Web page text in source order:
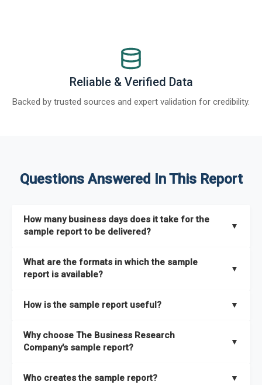
Reliable & Verified Data
Backed by trusted sources and expert validation for credibility.
Questions Answered In This Report
How many business days does it take for the
sample report to be delivered?
▼
What are the formats in which the sample
report is available?
▼
How is the sample report useful? ▼
the full report covers. In addition, it helps you understand
better how can you can make the most of the report for
Why choose The Business Research
Company's sample report?
▼
Who creates the sample report? ▼